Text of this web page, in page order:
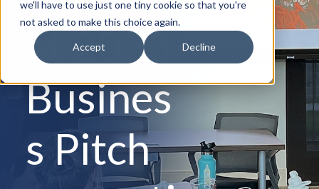
we'll have to use just one tiny cookie so that you're
not asked to make this choice again.
Accept Decline
at 2023
Busines
s Pitch